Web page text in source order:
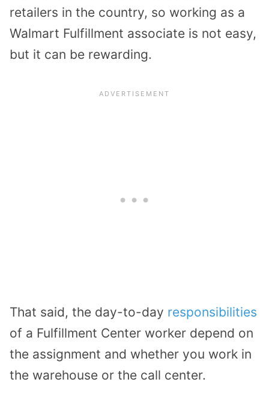
retailers in the country, so working as a
Walmart Fulfillment associate is not easy,
but it can be rewarding.
That said, the day-to-day responsibilities
of a Fulfillment Center worker depend on
the assignment and whether you work in
the warehouse or the call center.